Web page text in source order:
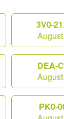
3V0-
DEA-
PK0-